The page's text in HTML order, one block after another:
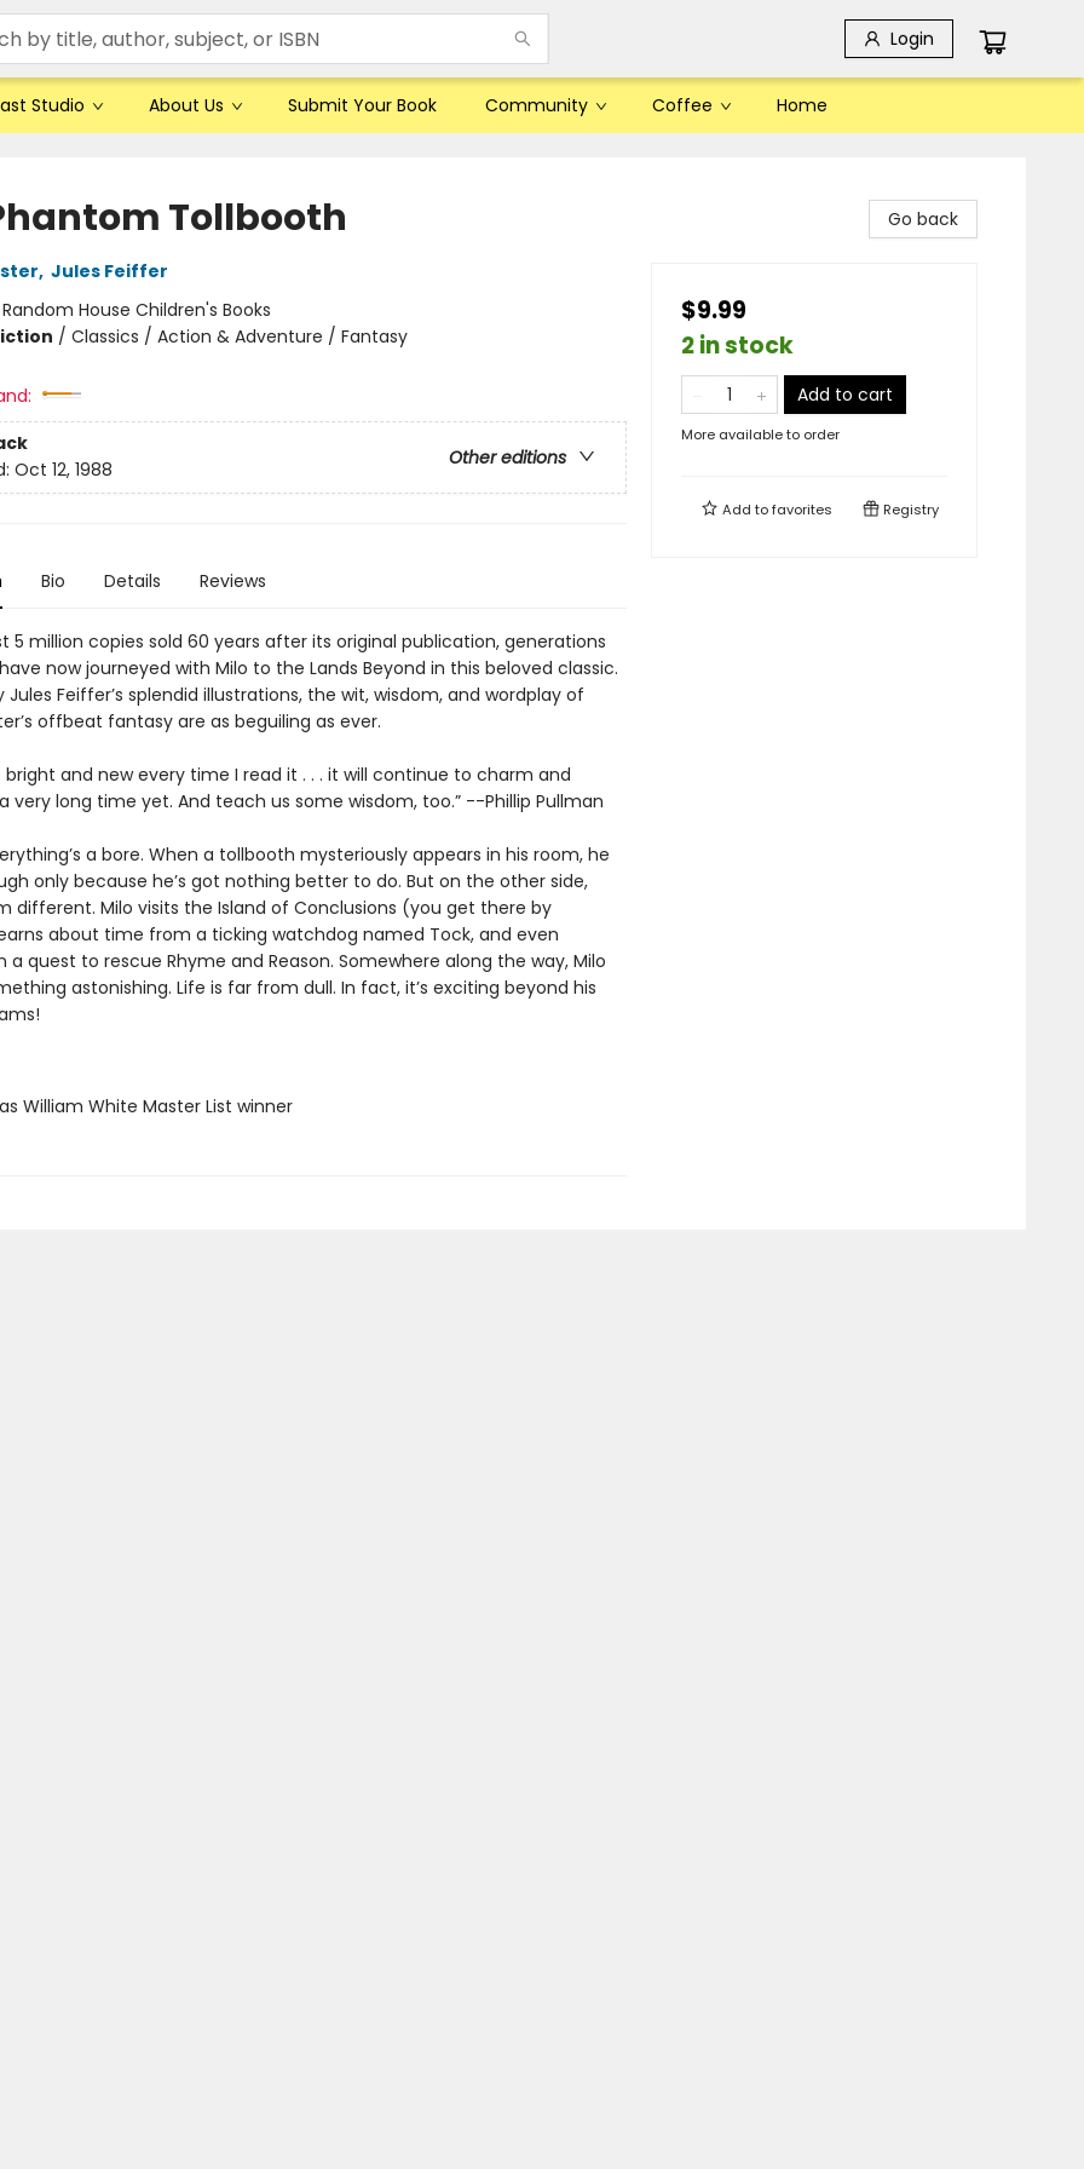
Login
Studio About Us Submit Your Book Community Coffee Home
Tollbooth
, Jules Feiffer
Random House Children's Books
/ Classics / Action & Adventure / Fantasy
Other editions
Oct 12, 1988
Bio Details Reviews
5 million copies sold 60 years after its original publication, generations
now journeyed with Milo to the Lands Beyond in this beloved classic.
Jules Feiffer’s splendid illustrations, the wit, wisdom, and wordplay of
offbeat fantasy are as beguiling as ever.
bright and new every time I read it . . . it will continue to charm and
very long time yet. And teach us some wisdom, too.” --Phillip Pullman
a bore. When a tollbooth mysteriously appears in his room, he
only because he’s got nothing better to do. But on the other side,
different. Milo visits the Island of Conclusions (you get there by
about time from a ticking watchdog named Tock, and even
a quest to rescue Rhyme and Reason. Somewhere along the way, Milo
astonishing. Life is far from dull. In fact, it’s exciting beyond his
William White Master List winner
Go back
$9.99
2 in stock
Add to cart
More available to order
Add tofavorites Registry